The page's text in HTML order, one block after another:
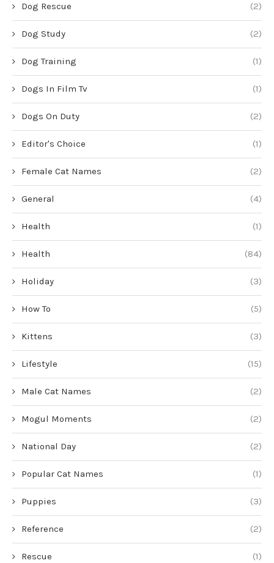
Dog Rescue (2)
Dog Study (2)
Dog Training (1)
Dogs In Film Tv (1)
Dogs On Duty (2)
Editor's Choice (1)
Female Cat Names (2)
General (4)
Health (1)
Health (84)
Holiday (3)
How To (5)
Kittens (3)
Lifestyle (15)
Male Cat Names (2)
Mogul Moments (2)
National Day (2)
Popular Cat Names (1)
Puppies (3)
Reference (2)
Rescue (1)